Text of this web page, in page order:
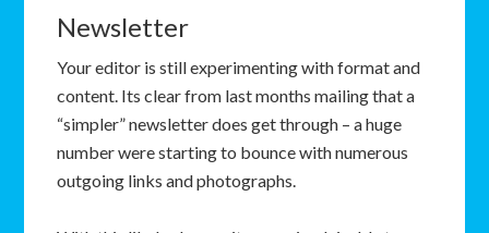
Newsletter
Your editor is still experimenting with format and
content. Its clear from last months mailing that a
“simpler” newsletter does get through – a huge
number were starting to bounce with numerous
outgoing links and photographs.